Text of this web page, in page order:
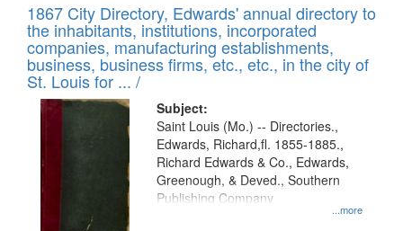
1867 City Directory, Edwards' annual directory to
the inhabitants, institutions, incorporated
companies, manufacturing establishments,
business, business firms, etc., etc., in the city of
St. Louis for ... /
Subject:
...more
Saint Louis (Mo.) -- Directories.,
Edwards, Richard,fl. 1855-1885.,
Richard Edwards & Co., Edwards,
Greenough, & Deved., Southern
Publishing Company